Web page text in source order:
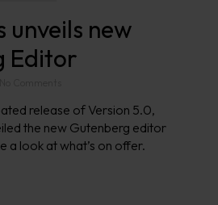
unveils new
Editor
release of Version 5.0,
the new Gutenberg editor
a look at what’s on offer.